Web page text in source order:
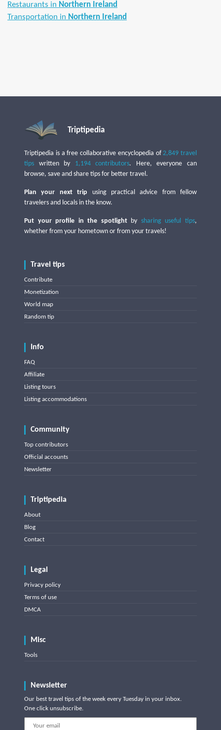
Restaurants in Northern Ireland
Transportation in Northern Ireland
Triptipedia
Triptipedia is a free collaborative encyclopedia of2,849 travel
tips written by 1,194 contributors. Here, everyone can
browse, save and share tips for better travel.
Plan your next trip using practical advice from fellow
travelers and locals in the know.
Put your profile in the spotlightby sharing useful tips,
whether from your hometown or from your travels!
Travel tips
Contribute
Monetization
World map
Random tip
Info
FAQ
Affiliate
Listing tours
Listing accommodations
Community
Top contributors
Official accounts
Newsletter
Triptipedia
About
Blog
Contact
Legal
Privacy policy
Terms of use
DMCA
Misc
Tools
Newsletter
Our best travel tips of the week every Tuesday in your inbox.
One click unsubscribe.